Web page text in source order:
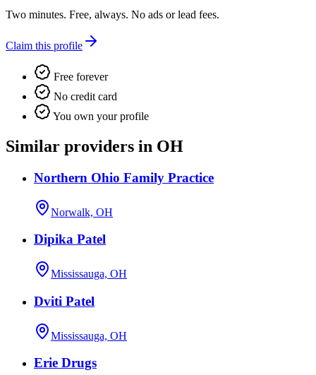
Two minutes. Free, always. No ads or lead fees.
Claim this profile
Free forever
No credit card
You own your profile
Similar providers in OH
Northern Ohio Family Practice
Norwalk, OH
Dipika Patel
Mississauga, OH
Dviti Patel
Mississauga, OH
Erie Drugs